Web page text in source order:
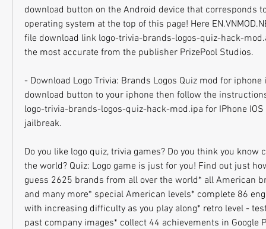
download button on the Android device that corresponds
operating system at the top of this page! Here
file download link logo-trivia-brands-logos-quiz-hack-
the most accurate from the publisher PrizePool Studios.
- Download Logo Trivia: Brands Logos Quiz mod for
download button to your iphone then follow the
logo-trivia-brands-logos-quiz-hack-mod.ipa for IPhone
jailbreak.
Do you like logo quiz, trivia games? Do you think you know
the world? Quiz: Logo game is just for you! Find out just
guess 2625 brands from all over the world* all American
and many more* special American levels* complete 86
with increasing difficulty as you play along* retro level -
past company images* collect 44 achievements in Google